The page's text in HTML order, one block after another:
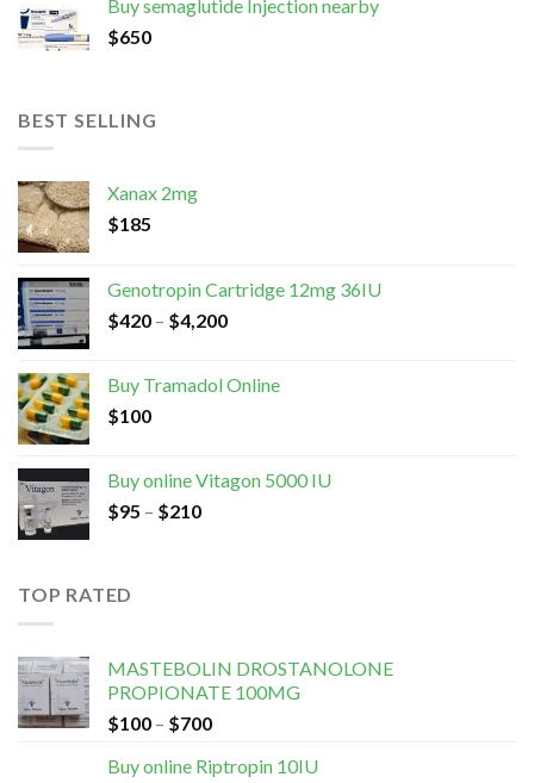
Buy semaglutide Injection nearby
$650
BEST SELLING
Xanax 2mg
$185
Genotropin Cartridge 12mg 36IU
$420 – $4,200
Buy Tramadol Online
$100
Buy online Vitagon 5000 IU
$95 – $210
TOP RATED
MASTEBOLIN DROSTANOLONE
PROPIONATE 100MG
$100 – $700
Buy online Riptropin 10IU